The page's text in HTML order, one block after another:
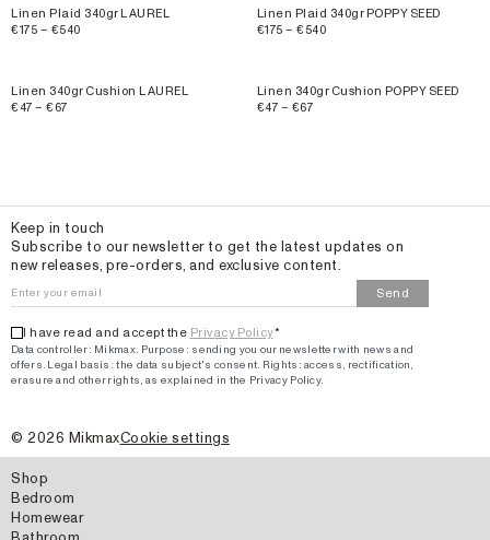
Linen Plaid 340gr LAUREL
€175 – €540
Linen Plaid 340gr POPPY SEED
€175 – €540
Linen 340gr Cushion LAUREL
€47 – €67
Linen 340gr Cushion POPPY SEED
€47 – €67
Keep in touch
Subscribe to our newsletter to get the latest updates on
new releases, pre-orders, and exclusive content.
Email
Send
I have read and accept the Privacy Policy*
Data controller: Mikmax. Purpose : sending you our newsletter with news and
offers Legal basis: the data subject's consent. Rights: access, rectification,
erasure and other rights, as explained in the Privacy Policy.
© 2026 MikmaxCookie settings
Shop
Bedroom
Homewear
Bathroom